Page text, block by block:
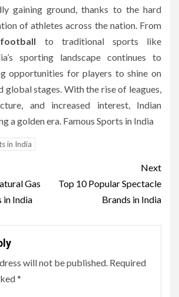
gaining ground, thanks to the hard
of athletes across the nation. From
football to traditional sports like
sporting landscape continues to
opportunities for players to shine on
global stages. With the rise of leagues,
and increased interest, Indian
a golden era. Famous Sports in India
in India
Gas
in India
Next
Top 10 Popular Spectacle
Brands in India
will not be published. Required
*